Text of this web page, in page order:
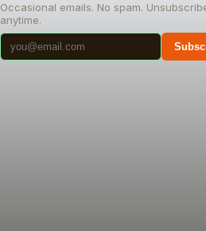
Occasional emails. No spam.
anytime.